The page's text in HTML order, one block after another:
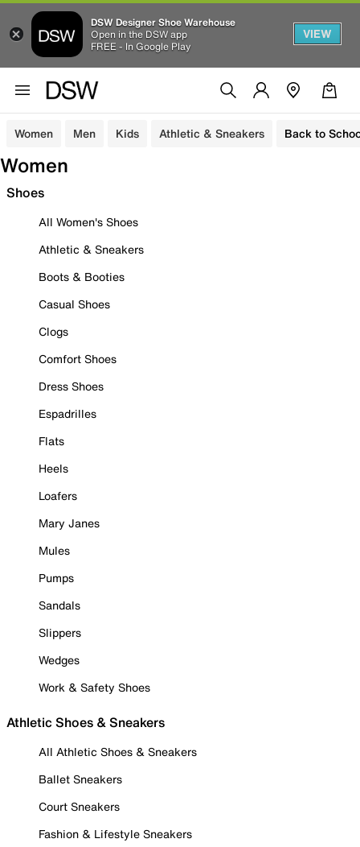
DSW Designer Shoe Warehouse
Open in the DSW app
FREE - In Google Play
VIEW
Women Men Kids Athletic & Sneakers Back to
Women
Shoes
All Women's Shoes
Athletic & Sneakers
Boots & Booties
Casual Shoes
Clogs
Comfort Shoes
Dress Shoes
Espadrilles
Flats
Heels
Loafers
Mary Janes
Mules
Pumps
Sandals
Slippers
Wedges
Work & Safety Shoes
Athletic Shoes & Sneakers
All Athletic Shoes & Sneakers
Ballet Sneakers
Court Sneakers
Fashion & Lifestyle Sneakers